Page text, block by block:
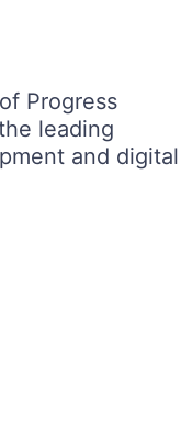
Progress
leading
and digital